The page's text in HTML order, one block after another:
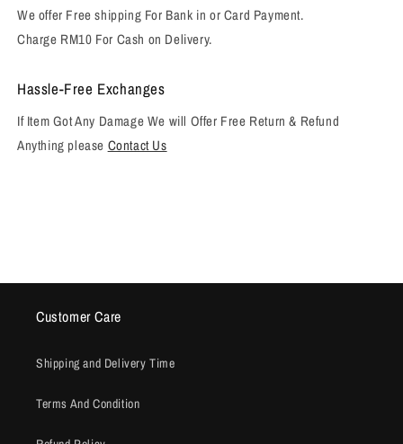
We offer Free shipping For Bank in or Card Payment.
Charge RM10 For Cash on Delivery.
Hassle-Free Exchanges
If Item Got Any Damage We will Offer Free Return & Refund
Anything please Contact Us
Customer Care
Shipping and Delivery Time
Terms And Condition